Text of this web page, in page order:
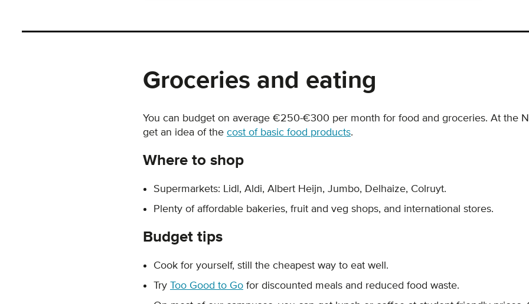
Groceries and eating
You can budget on average €250-€300 per month for food and groceries. At the
get an idea of the cost of basic food products.
Where to shop
Supermarkets: Lidl, Aldi, Albert Heijn, Jumbo, Delhaize, Colruyt.
Plenty of affordable bakeries, fruit and veg shops, and international stores.
Budget tips
Cook for yourself, still the cheapest way to eat well.
Try Too Good to Go for discounted meals and reduced food waste.